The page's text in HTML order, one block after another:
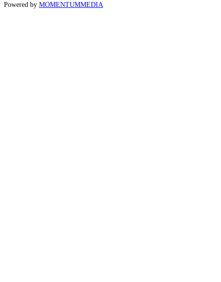
Powered by MOMENTUMMEDIA